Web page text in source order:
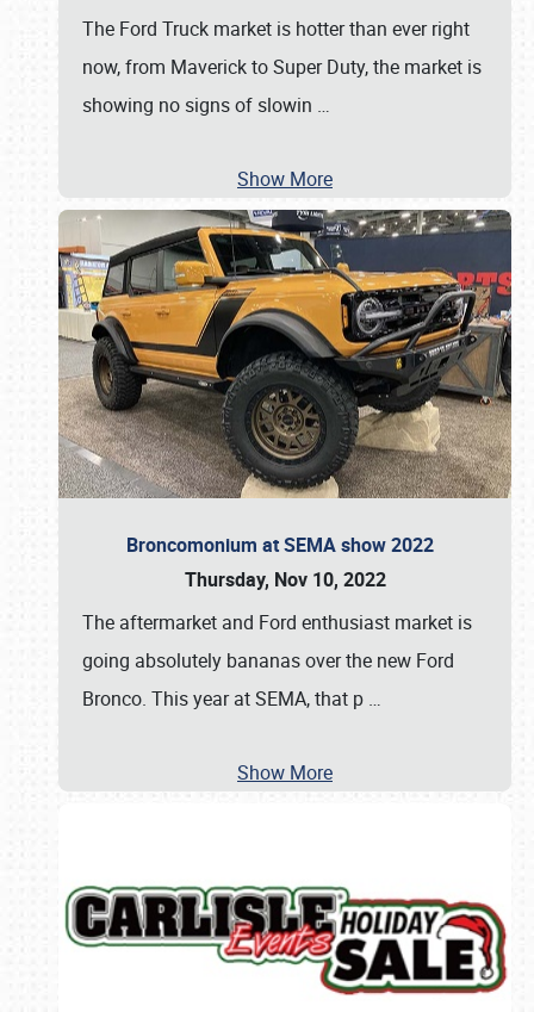
The Ford Truck market is hotter than ever right
now, from Maverick to Super Duty, the market is
showing no signs of slowin …
Show More
Broncomonium at SEMA show 2022
Thursday, Nov 10, 2022
The aftermarket and Ford enthusiast market is
going absolutely bananas over the new Ford
Bronco. This year at SEMA, that p …
Show More